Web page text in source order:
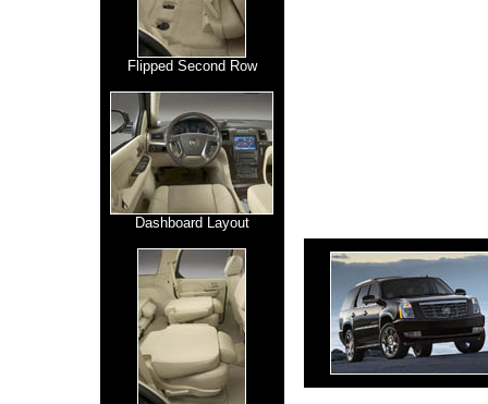
Flipped Second Row
Dashboard Layout